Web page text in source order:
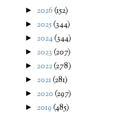
► 2026(152)
► 2025(344)
► 2024(344)
► 2023(207)
► 2022(278)
► 2021(281)
► 2020(297)
► 2019(485)